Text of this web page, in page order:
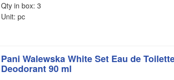
Qty in box: 3
Unit: pc
Pani Walewska White Set Eau de
Deodorant 90 ml